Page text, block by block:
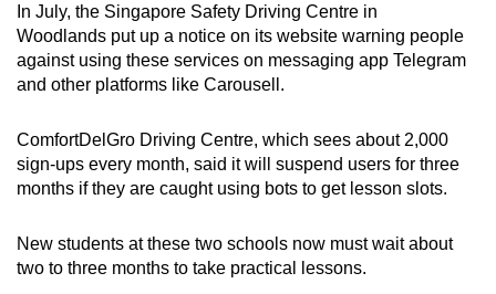
In July, the Singapore Safety Driving Centre in
Woodlands put up a notice on its website warning people
against using these services on messaging app Telegram
and other platforms like Carousell.
ComfortDelGro Driving Centre, which sees about 2,000
sign-ups every month, said it will suspend users for three
months if they are caught using bots to get lesson slots.
New students at these two schools now must wait about
two to three months to take practical lessons.
for
the
finest
experience,
mobile
Upgraded